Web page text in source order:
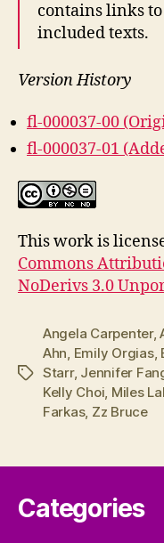
contains links
included texts.
Version History
fl-000037-00
fl-000037-01
This work is
Commons
NoDerivs 3.0
Tags
Angela Carpenter,
Ahn Emily Orgias,
Starr, Jennifer
Kelly Choi Miles
Farkas, Zz Bruce
Categories